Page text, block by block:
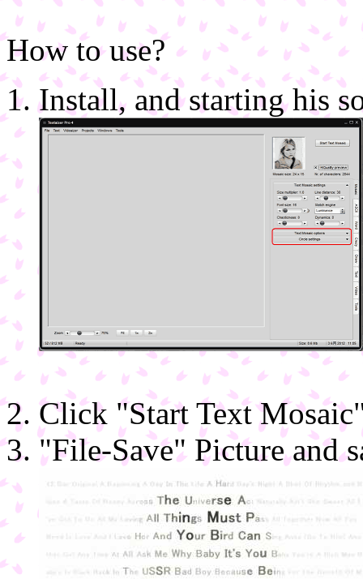
How to use?
Install, and starting his
Click "Start Text
"File-Save" Picture and